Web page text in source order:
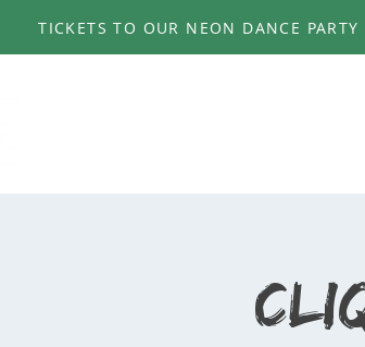
TICKETS TO OUR NEON DANCE